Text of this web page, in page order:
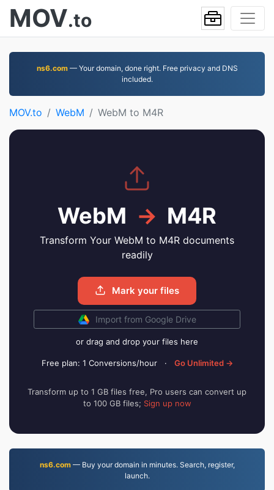
MOV.to
ns6.com— Your domain, done right. Free privacy and DNS
included.
MOV.to WebM WebM to M4R
WebM → M4R
Transform Your WebM to M4R documents
readily
Mark your files
Import from Google Drive
or drag and drop your files here
Free plan: 1 Conversions/hour · Go Unlimited →
Transform up to 1 GB files free, Pro users can convert up
to 100 GB files; Sign up now
ns6.com— Buy your domain in minutes. Search, register,
launch.